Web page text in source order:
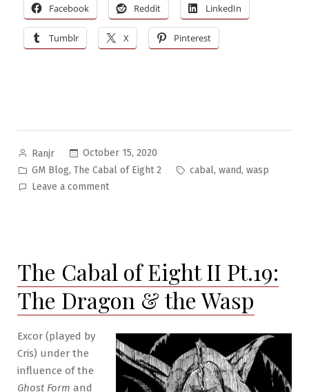
Facebook Reddit LinkedIn
Tumblr X Pinterest
Posted
by
Ranjr
October 15, 2020
Posted
in
GM Blog, The Cabal of Eight 2 Tags:
cabal, wand, wasp
Leave a commenton
II
Pt.20:
Hideaway
The Cabal of Eight II Pt.19:
The Dragon & the Wasp
Excor (played by
Cris) under the
influence of the
Ghost Form and